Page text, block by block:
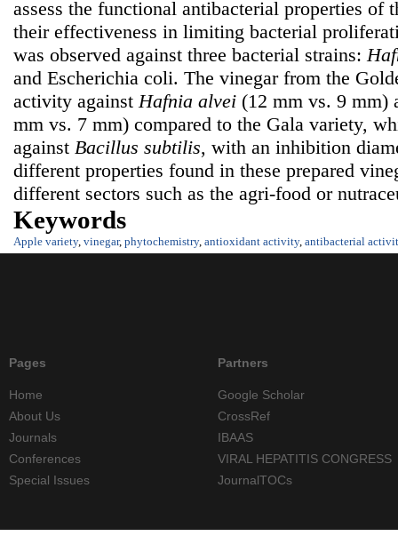
assess the functional antibacterial properties of
their effectiveness in limiting bacterial
was observed against three bacterial strains:
and Escherichia coli. The vinegar from the
activity against Hafnia alvei (12 mm vs. 9 mm)
mm vs. 7 mm) compared to the Gala variety,
against Bacillus subtilis, with an inhibition
different properties found in these prepared
different sectors such as the agri-food or
Keywords
Apple variety, vinegar, phytochemistry, antioxidant activity, antibacterial
Pages
Home
About Us
Journals
Conferences
Special Issues
Partners
Google Scholar
CrossRef
IBAAS
VIRAL HEPATITIS CONGRESS
JournalTOCs